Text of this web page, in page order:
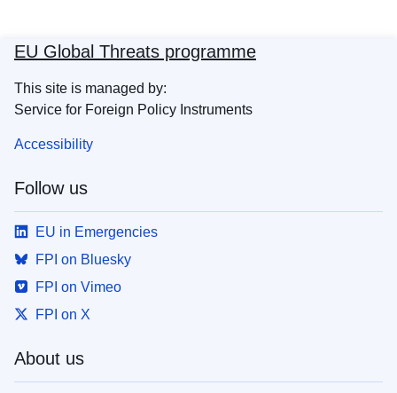
EU Global Threats programme
This site is managed by:
Service for Foreign Policy Instruments
Accessibility
Follow us
EU in Emergencies
FPI on Bluesky
FPI on Vimeo
FPI on X
About us